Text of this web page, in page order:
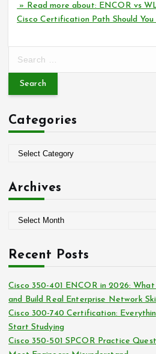
» Read more about: ENCOR vs
Cisco Certification Path Should
r
h
f
Categories
e
i
e
Archives
h
v
e
s
Recent Posts
Cisco 350-401 ENCOR in 2026:
and Build Real Enterprise Network
Cisco 300-740 Certification:
Start Studying
Cisco 350-501 SPCOR Practice